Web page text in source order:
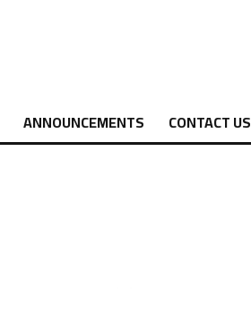
ANNOUNCEMENTS CONTACT US